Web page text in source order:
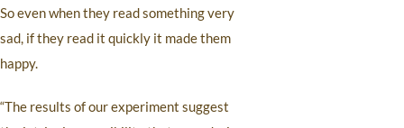
So even when they read something very
sad, if they read it quickly it made them
happy.
“The results of our experiment suggest